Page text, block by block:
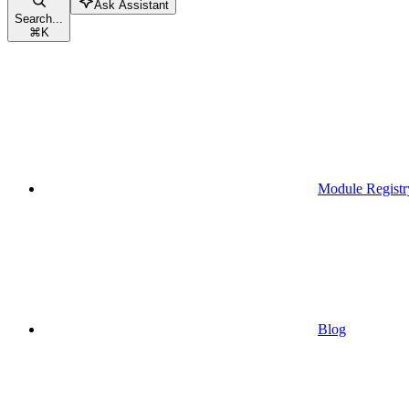
Search...
⌘K
Ask Assistant
Module
Blog